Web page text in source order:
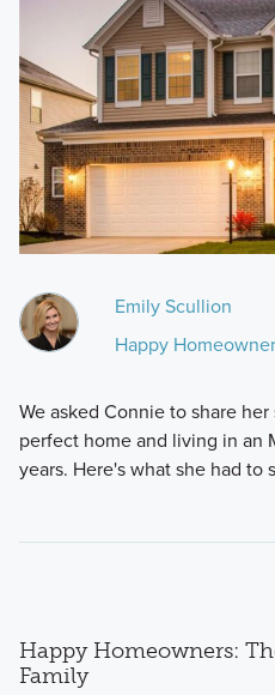
Emily Scullion
Happy
We asked Connie to share
perfect home and living in an
years. Here's what she had to
Happy Homeowners:
Family